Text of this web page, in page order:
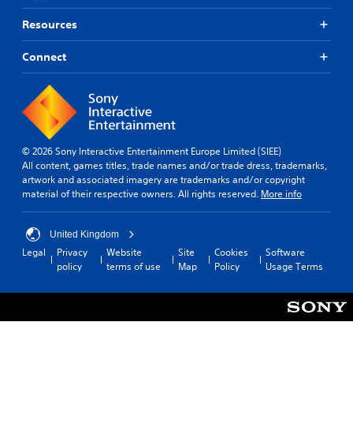
Resources
Connect
© 2026 Sony Interactive Entertainment Europe Limited (SIEE)
All content, games titles, trade names and/or trade dress, trademarks,
artwork and associated imagery are trademarks and/or copyright
material of their respective owners. All rights reserved. More info
United Kingdom
Legal
Privacy
policy
Website
terms of use
Site
Map
Cookies
Policy
Software
Usage Terms